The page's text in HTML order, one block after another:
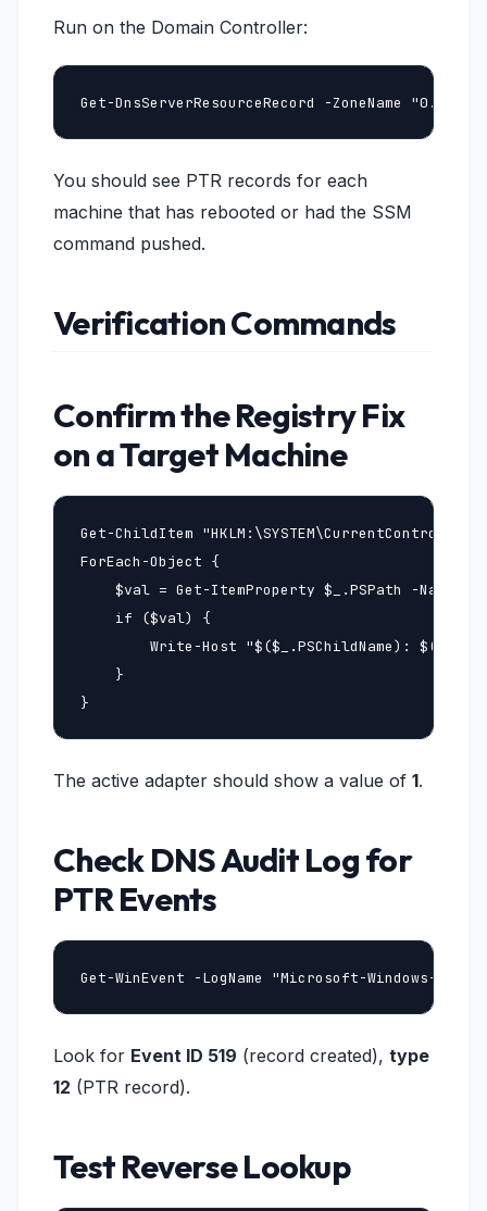
Run on the Domain Controller:
Get-DnsServerResourceRecord -ZoneName
You should see PTR records for each
machine that has rebooted or had the SSM
command pushed.
Verification Commands
Confirm the Registry Fix
on a Target Machine
Get-ChildItem
ForEach-Object {
$val = Get-ItemProperty $_.PSPath -Name
    if ($val) {
Write-Host "$($_.PSChildName):
    }
}
The active adapter should show a value of 1.
Check DNS Audit Log for
PTR Events
Get-WinEvent -LogName "Microsoft-Windows-
Look for Event ID 519 (record created), type
12 (PTR record).
Test Reverse Lookup